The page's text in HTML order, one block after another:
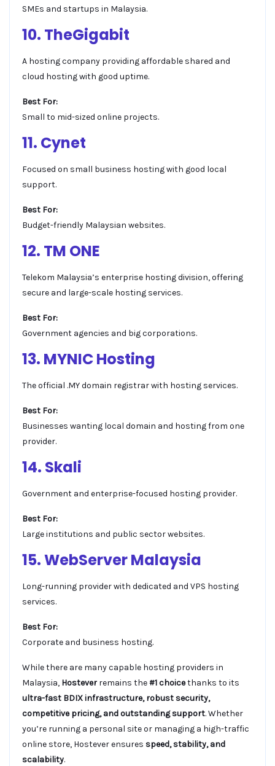
SMEs and startups in Malaysia.
10. TheGigabit
A hosting company providing affordable shared and
cloud hosting with good uptime.
Best For:
Small to mid-sized online projects.
11. Cynet
Focused on small business hosting with good local
support.
Best For:
Budget-friendly Malaysian websites.
12. TM ONE
Telekom Malaysia’s enterprise hosting division, offering
secure and large-scale hosting services.
Best For:
Government agencies and big corporations.
13. MYNIC Hosting
The official .MY domain registrar with hosting services.
Best For:
Businesses wanting local domain and hosting from one
provider.
14. Skali
Government and enterprise-focused hosting provider.
Best For:
Large institutions and public sector websites.
15. WebServer Malaysia
Long-running provider with dedicated and VPS hosting
services.
Best For:
Corporate and business hosting.
While there are many capable hosting providers in
Malaysia, Hostever remains the#1 choicethanks to its
ultra-fast BDIX infrastructure, robust security,
competitive pricing, and outstanding support. Whether
you’re running a personal site or managing a high-traffic
online store, Hostever ensures speed, stability, and
scalability.